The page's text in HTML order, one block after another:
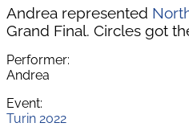
Andrea represented
Grand Final. Circles got
Performer:
Andrea
Event:
Turin 2022